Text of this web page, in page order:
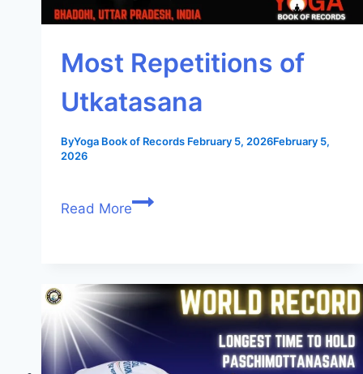
Most Repetitions of
Utkatasana
ByYoga Book of Records February 5, 2026February 5,
2026
Read More